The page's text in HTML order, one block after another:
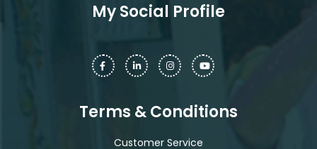
My Social Profile
Terms & Conditions
Customer Service